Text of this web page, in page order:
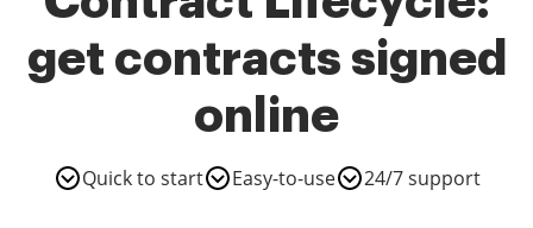
get contracts signed
online
Quick to start Easy-to-use 24/7 support